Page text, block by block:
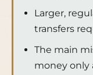
Larger,
transfers
The main
money only